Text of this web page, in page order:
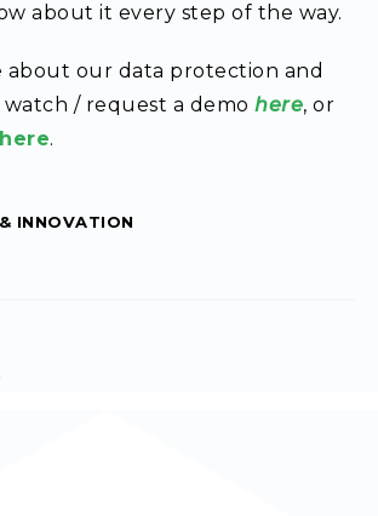
about it every step of the way.
about our data protection and
watch / request a demo here, or
here.
INNOVATION